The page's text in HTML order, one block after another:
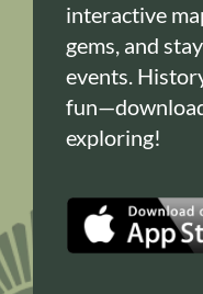
interactive
gems, and
events.
exploring!